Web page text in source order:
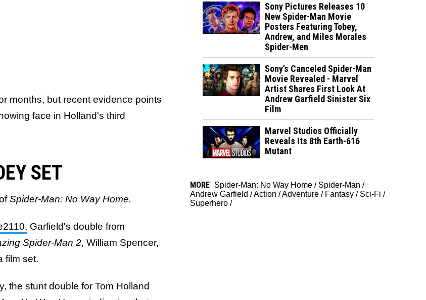
months, but recent evidence points
face in Holland's third
SET
Spider-Man: No Way Home.
Garfield's double from
Spider-Man 2, William Spencer,
film set.
the stunt double for Tom Holland
Sony Pictures Releases 10
New Spider-Man Movie
Posters Featuring Tobey,
Andrew, and Miles Morales
Spider-Men
Sony’s Canceled Spider-Man
Movie Revealed - Marvel
Artist Shares First Look At
Andrew Garfield Sinister Six
Film
Marvel Studios Officially
Reveals Its 8th Earth-616
Mutant
MORE Spider-Man: No Way Home / Spider-Man /
Andrew Garfield /Action /Adventure / Fantasy / Sci-Fi /
Superhero /